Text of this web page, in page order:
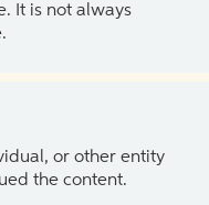
It is not always
or other entity
the content.